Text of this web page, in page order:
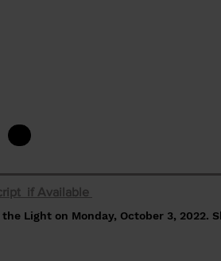
if Available
Light on Monday, October 3, 2022.